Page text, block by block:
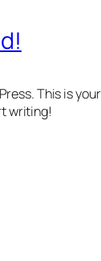
This is
writing!